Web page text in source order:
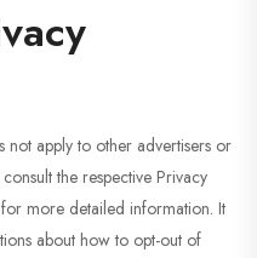
not apply to other advertisers or
the respective Privacy
more detailed information. It
about how to opt-out of